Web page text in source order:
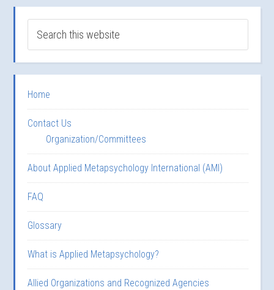
Home
Contact Us
Organization/Committees
About Applied Metapsychology International (AMI)
FAQ
Glossary
What is Applied Metapsychology?
Allied Organizations and Recognized Agencies